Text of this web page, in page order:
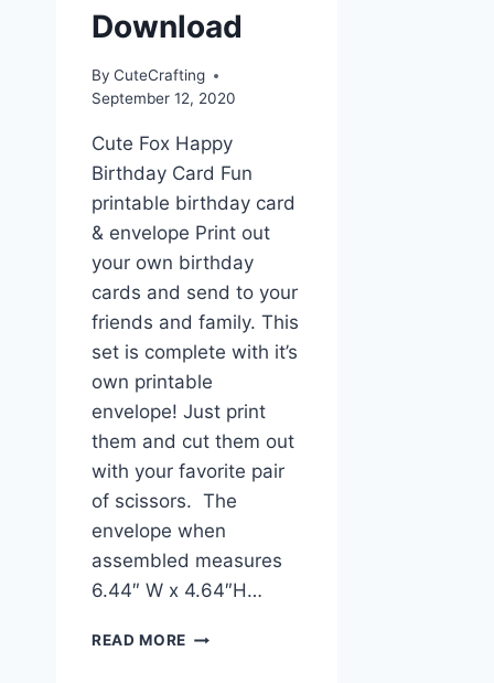
Download
By CuteCrafting
September 12, 2020
Cute Fox Happy
Birthday Card Fun
printable birthday card
& envelope Print out
your own birthday
cards and send to your
friends and family. This
set is complete with it’s
own printable
envelope! Just print
them and cut them out
with your favorite pair
of scissors. The
envelope when
assembled measures
6.44″ W x 4.64″H…
READ MORE CUTE